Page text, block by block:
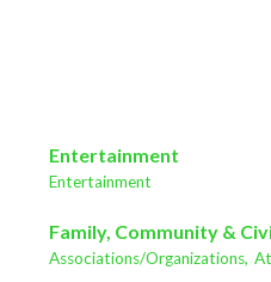
Entertainment
Entertainment
Family, Community &
Associations/Organizations,